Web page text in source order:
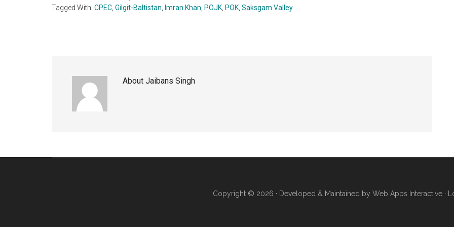
Tagged With: CPEC Gilgit-Baltistan Imran Khan POJK POK Saksgam Valley
About Jaibans Singh
Copyright © 2026 · Developed & Maintained by Web Apps Interactive·